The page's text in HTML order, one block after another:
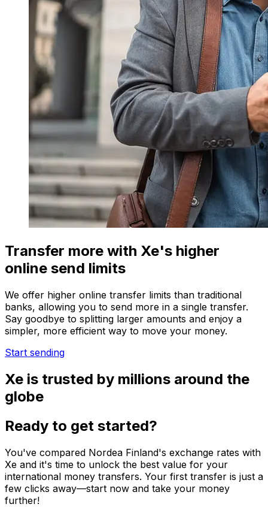
Transfer more with Xe's higher
online send limits
We offer higher online transfer limits than traditional
banks, allowing you to send more in a single transfer.
Say goodbye to splitting larger amounts and enjoy a
simpler, more efficient way to move your money.
Start sending
Xe is trusted by millions around the
globe
Ready to get started?
You've compared Nordea Finland's exchange rates with
Xe and it's time to unlock the best value for your
international money transfers. Your first transfer is just a
few clicks away—start now and take your money
further!